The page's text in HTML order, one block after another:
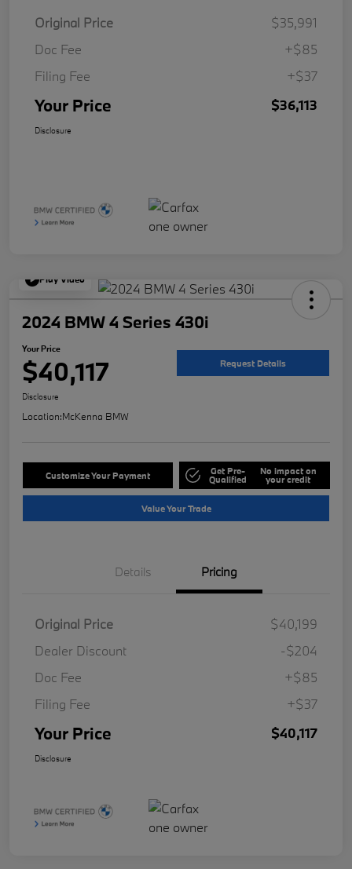
Original Price
$35,991
Doc Fee
+$85
Filing Fee
+$37
Your Price $36,113
Disclosure
Play Video
2024 BMW 4 Series 430i
Your Price
$40,117 Request Details
Disclosure
Location:McKenna BMW
Customize Your Payment Get Pre-
Qualified
No impact on
your credit
Value Your Trade
Details Pricing
Original Price
$40,199
Dealer Discount
-$204
Doc Fee
+$85
Filing Fee
+$37
Your Price $40,117
Disclosure